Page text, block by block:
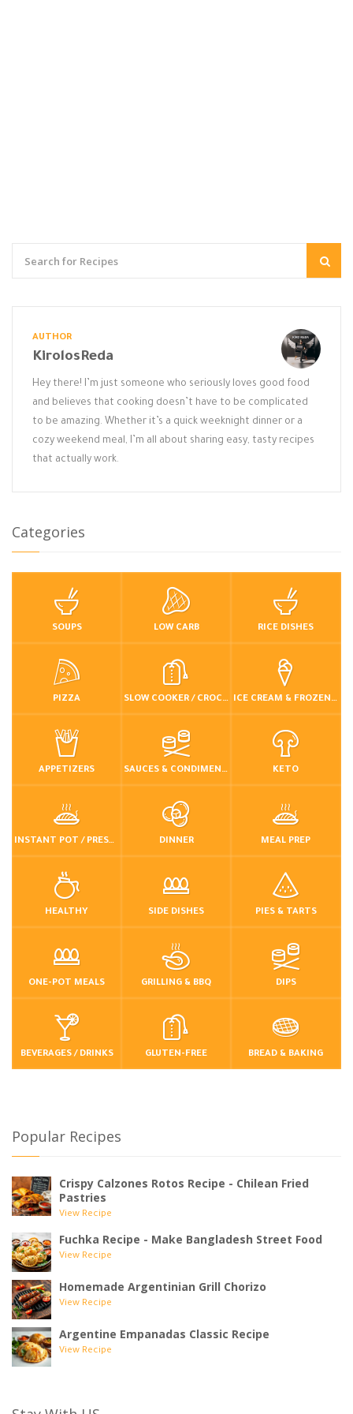
AUTHOR
KirolosReda
Hey there! I’m just someone who seriously loves good food
and believes that cooking doesn’t have to be complicated
to be amazing. Whether it’s a quick weeknight dinner or a
cozy weekend meal, I’m all about sharing easy, tasty recipes
that actually work.
Categories
SOUPS LOW CARB RICE DISHES
PIZZA SLOW COOKER / CROCKPOT ICE CREAM & FROZEN DESSERTS
APPETIZERS SAUCES & CONDIMENTS KETO
INSTANT POT / PRESSURE COOKER DINNER MEAL PREP
HEALTHY SIDE DISHES PIES & TARTS
ONE-POT MEALS GRILLING & BBQ DIPS
BEVERAGES / DRINKS GLUTEN-FREE BREAD & BAKING
Popular Recipes
Crispy Calzones Rotos Recipe - Chilean Fried
Pastries
View Recipe
Fuchka Recipe - Make Bangladesh Street Food
View Recipe
Homemade Argentinian Grill Chorizo
View Recipe
Argentine Empanadas Classic Recipe
View Recipe